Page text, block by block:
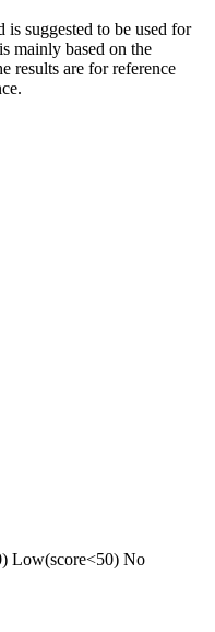
is suggested to be used for
mainly based on the
results are for reference
Low(score<50) No